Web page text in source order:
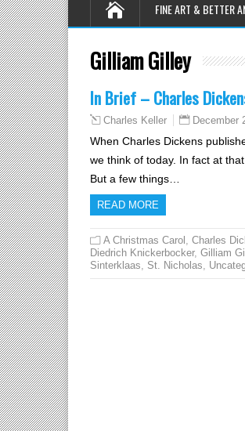
FINE ART & BETTER
Gilliam Gilley
In Brief – Charles
Charles Keller December
When Charles Dickens
we think of today. In fact at
But a few things…
READ MORE
A Christmas Carol , Charles
Diedrich Knickerbocker, Gilliam
Sinterklaas, St. Nicholas,